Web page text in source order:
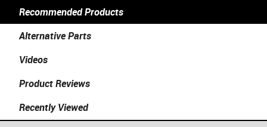
Recommended Products
Alternative Parts
Videos
Product Reviews
Recently Viewed